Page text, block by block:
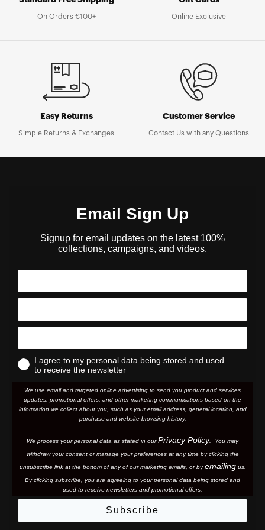
On Orders €100+ Online Exclusive
Easy Returns
Simple Returns & Exchanges
Customer Service
Contact Us with any Questions
Email Sign Up
Signup for email updates on the latest 100%
collections, campaigns, and videos.
I agree to my personal data being stored and used
to receive the newsletter
We use email and targeted online advertising to send you product and services
updates, promotional offers, and other marketing communications based on the
information we collect about you, such as your email address, general location, and
purchase and website browsing history.
We process your personal data as stated in ourPrivacy Policy. You may
withdraw your consent or manage your preferences at any time by clicking the
unsubscribe link at the bottom of any of our marketing emails, or byemailingus.
By clicking subscribe, you are agreeing to your personal data being stored and
used to receive newsletters and promotional offers.
Subscribe